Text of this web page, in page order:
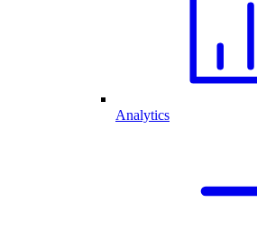
Analytics